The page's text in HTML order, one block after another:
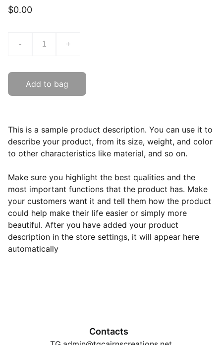
$0.00
- +
Add to bag
This is a sample product description. You can use it to
describe your product, from its size, weight, and color
to other characteristics like material, and so on.
Make sure you highlight the best qualities and the
most important functions that the product has. Make
your customers want it and tell them how the product
could help make their life easier or simply more
beautiful. After you have added your product
description in the store settings, it will appear here
automatically
Contacts